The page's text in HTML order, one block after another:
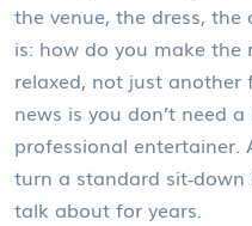
the venue, the dress,
is: how do you make the
relaxed, not just another
news is you don’t need
professional
turn a standard
talk about for years.